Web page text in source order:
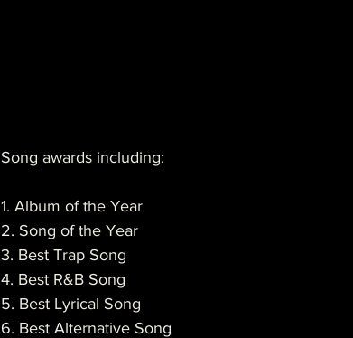
Song awards including:
1. Album of the Year
2. Song of the Year
3. Best Trap Song
4. Best R&B Song
5. Best Lyrical Song
6. Best Alternative Song